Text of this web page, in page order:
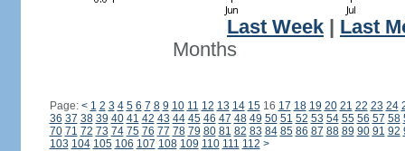
Last Week
Last
Months
Page: < 1 2 3 4 5 6 7 8 9 10 11 12 13 14 1516 17 18 19 20 21 22 23 24
36 37 38 39 40 41 42 43 44 45 46 47 48 49 50 51 52 53 54 55 56 57 58
70 71 72 73 74 75 76 77 78 79 80 81 82 83 84 85 86 87 88 89 90 91 92
103 104 105 106 107 108 109 110 111 112 >